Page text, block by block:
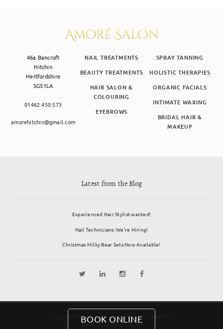
46a Bancroft
Hitchin
Hertfordshire
SG51LA
01462 450 573
amorehitchin@gmail.com
NAIL TREATMENTS
BEAUTY TREATMENTS
HAIR SALON &
COLOURING
EYEBROWS
SPRAY TANNING
HOLISTIC THERAPIES
ORGANIC FACIALS
INTIMATE WAXING
BRIDAL HAIR &
MAKEUP
Latest from the Blog
Experienced Hair Stylist wanted!
Nail Technicians: We’re Hiring!
Christmas Milky Bear Sets Now Available!
Copyright Amore Salon 2026. All rights reserved.
Website byEdge Digital
BOOK ONLINE